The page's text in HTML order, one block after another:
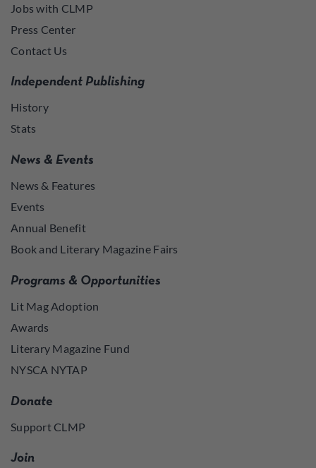
Jobs with CLMP
Press Center
Contact Us
Independent Publishing
History
Stats
News & Events
News & Features
Events
Annual Benefit
Book and Literary Magazine Fairs
Programs & Opportunities
Lit Mag Adoption
Awards
Literary Magazine Fund
NYSCA NYTAP
Donate
Support CLMP
Join